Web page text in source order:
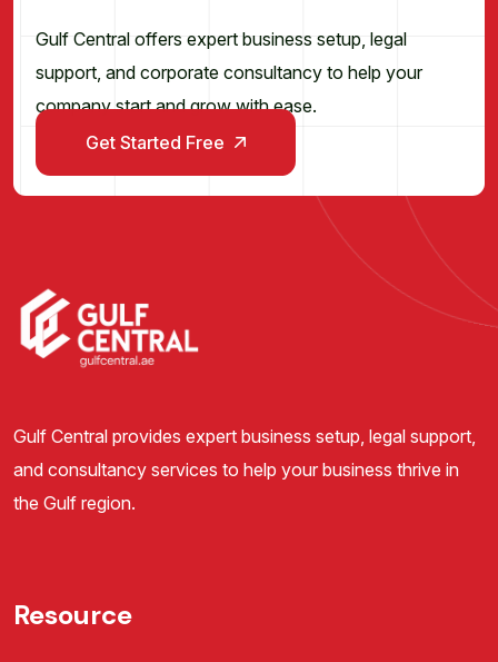
Gulf Central offers expert business setup, legal
support, and corporate consultancy to help your
company start and grow with ease.
Get Started Free
Gulf Central provides expert business setup, legal support,
and consultancy services to help your business thrive in
the Gulf region.
Resource